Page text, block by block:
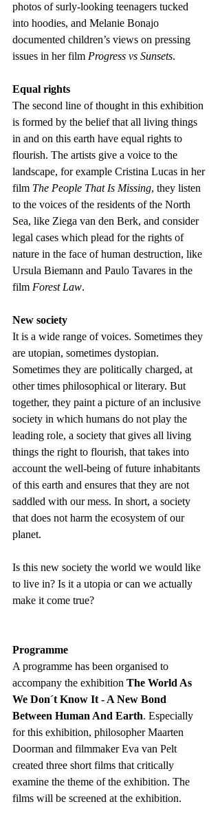
photos of surly-looking teenagers tucked
into hoodies, and Melanie Bonajo
documented children’s views on pressing
issues in her film Progress vs Sunsets.
Equal rights
The second line of thought in this exhibition
is formed by the belief that all living things
in and on this earth have equal rights to
flourish. The artists give a voice to the
landscape, for example Cristina Lucas in her
film The People That Is Missing, they listen
to the voices of the residents of the North
Sea, like Ziega van den Berk, and consider
legal cases which plead for the rights of
nature in the face of human destruction, like
Ursula Biemann and Paulo Tavares in the
film Forest Law.
New society
It is a wide range of voices. Sometimes they
are utopian, sometimes dystopian.
Sometimes they are politically charged, at
other times philosophical or literary. But
together, they paint a picture of an inclusive
society in which humans do not play the
leading role, a society that gives all living
things the right to flourish, that takes into
account the well-being of future inhabitants
of this earth and ensures that they are not
saddled with our mess. In short, a society
that does not harm the ecosystem of our
planet.
Is this new society the world we would like
to live in? Is it a utopia or can we actually
make it come true?
Programme
A programme has been organised to
accompany the exhibition The World As
We Don´t Know It - A New Bond
Between Human And Earth. Especially
for this exhibition, philosopher Maarten
Doorman and filmmaker Eva van Pelt
created three short films that critically
examine the theme of the exhibition. The
films will be screened at the exhibition.